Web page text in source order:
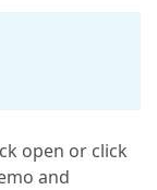
open or click
and